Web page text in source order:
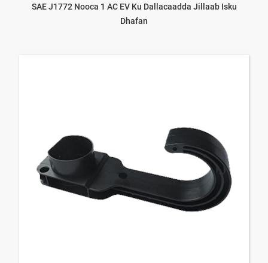
SAE J1772 Nooca 1 AC EV Ku Dallacaadda Jillaab Isku
Dhafan